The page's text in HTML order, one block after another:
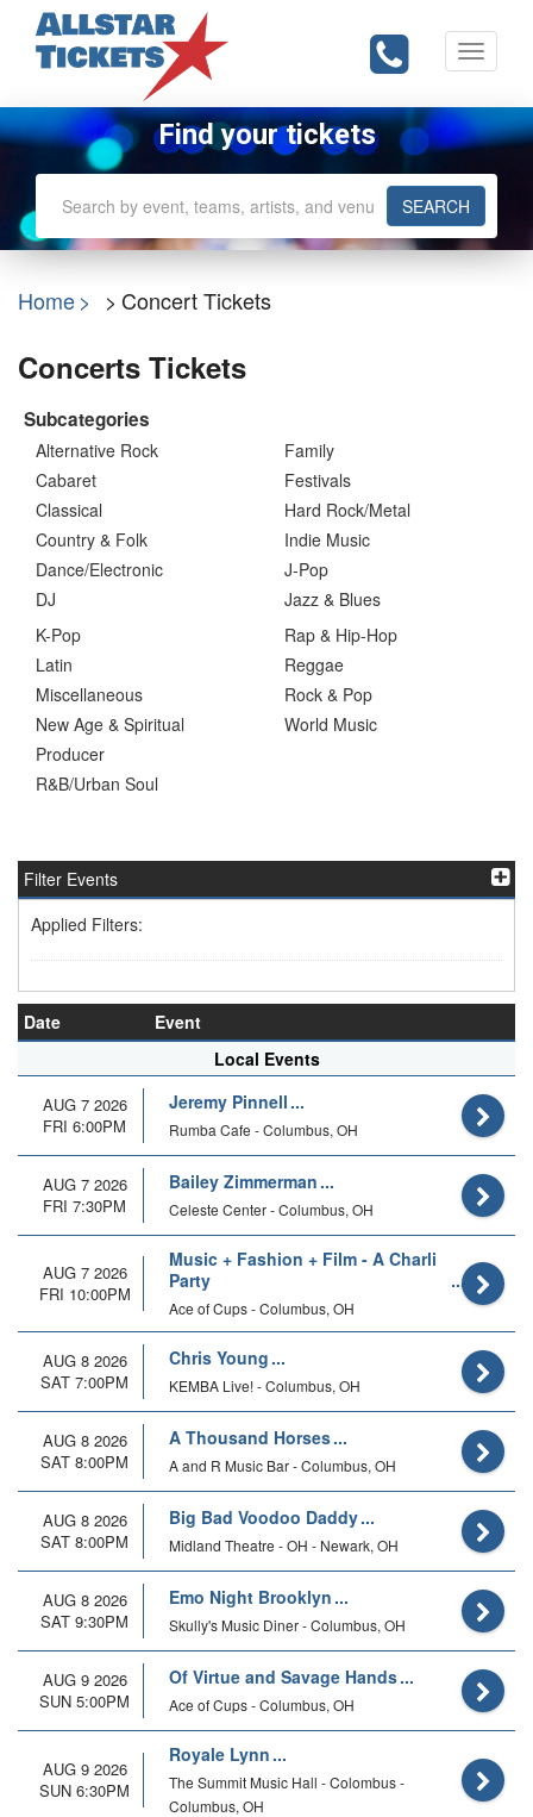
Toggle
Find your tickets
SEARCH
Home Concert Tickets
Concerts Tickets
Subcategories
Alternative Rock
Cabaret
Classical
Country & Folk
Dance/Electronic
DJ
Family
Festivals
Hard Rock/Metal
Indie Music
J-Pop
Jazz & Blues
K-Pop
Latin
Miscellaneous
New Age & Spiritual
Producer
R&B/Urban Soul
Rap & Hip-Hop
Reggae
Rock & Pop
World Music
Filter Events
Applied Filters:
Date
Event
Local Events
AUG 7 2026
FRI 6:00PM
Jeremy Pinnell
Rumba Cafe - Columbus, OH
AUG 7 2026
FRI 7:30PM
Bailey Zimmerman
Celeste Center - Columbus, OH
AUG 7 2026
FRI 10:00PM
Music + Fashion + Film - A Charli
Party
Ace of Cups - Columbus, OH
AUG 8 2026
SAT 7:00PM
Chris Young
KEMBA Live! - Columbus, OH
AUG 8 2026
SAT 8:00PM
A Thousand Horses
A and R Music Bar - Columbus, OH
AUG 8 2026
SAT 8:00PM
Big Bad Voodoo Daddy
Midland Theatre - OH - Newark, OH
AUG 8 2026
SAT 9:30PM
Emo Night Brooklyn
Skully's Music Diner - Columbus, OH
AUG 9 2026
SUN 5:00PM
Of Virtue and Savage Hands
Ace of Cups - Columbus, OH
AUG 9 2026
SUN 6:30PM
Royale Lynn
The Summit Music Hall - Colombus -
Columbus, OH